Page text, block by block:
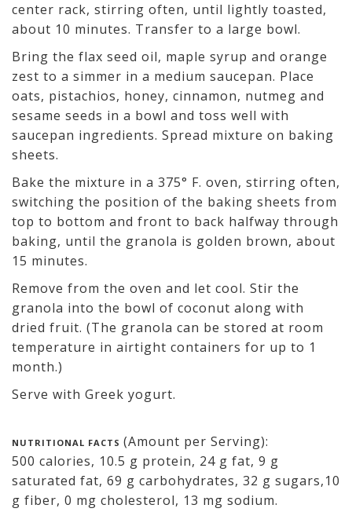
center rack, stirring often, until lightly toasted,
about 10 minutes. Transfer to a large bowl.
Bring the flax seed oil, maple syrup and orange
zest to a simmer in a medium saucepan. Place
oats, pistachios, honey, cinnamon, nutmeg and
sesame seeds in a bowl and toss well with
saucepan ingredients. Spread mixture on baking
sheets.
Bake the mixture in a 375° F. oven, stirring often,
switching the position of the baking sheets from
top to bottom and front to back halfway through
baking, until the granola is golden brown, about
15 minutes.
Remove from the oven and let cool. Stir the
granola into the bowl of coconut along with
dried fruit. (The granola can be stored at room
temperature in airtight containers for up to 1
month.)
Serve with Greek yogurt.
NUTRITIONAL FACTS (Amount per Serving):
500 calories, 10.5 g protein, 24 g fat, 9 g
saturated fat, 69 g carbohydrates, 32 g sugars,10
g fiber, 0 mg cholesterol, 13 mg sodium.